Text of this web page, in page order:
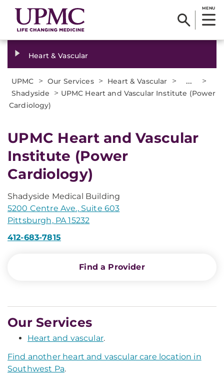
MENU
Heart & Vascular
UPMC > Our Services > Heart & Vascular > ... >
Shadyside > UPMC Heart and Vascular Institute (Power
Cardiology)
UPMC Heart and Vascular
Institute (Power
Cardiology)
Shadyside Medical Building
5200 Centre Ave., Suite 603
Pittsburgh, PA 15232
412-683-7815
Find a Provider
Our Services
Heart and vascular.
Find another heart and vascular care location in
Southwest Pa.